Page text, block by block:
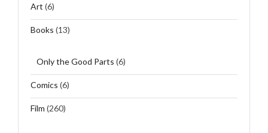
Art (6)
Books (13)
Only the Good Parts (6)
Comics (6)
Film (260)